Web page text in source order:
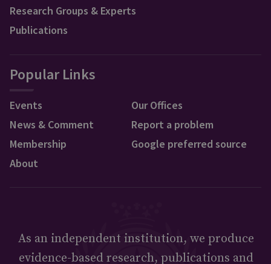
Research Groups & Experts
Publications
Popular Links
Events
News & Comment
Membership
About
Our Offices
Report a problem
Google preferred source
As an independent institution, we produce
evidence-based research, publications and